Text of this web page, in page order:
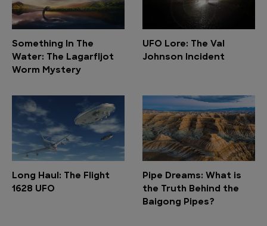
Something In The
Water: The Lagarfljot
Worm Mystery
UFO Lore: The Val
Johnson Incident
Long Haul: The Flight
1628 UFO
Pipe Dreams: What is
the Truth Behind the
Baigong Pipes?